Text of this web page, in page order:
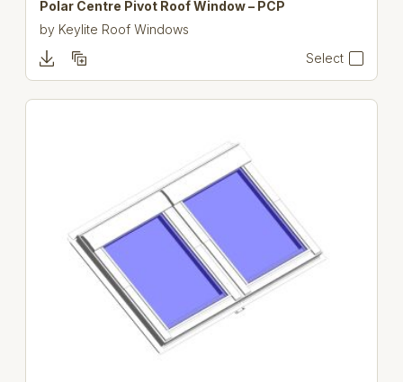
Polar Centre Pivot Roof Window – PCP
by Keylite Roof Windows
Select